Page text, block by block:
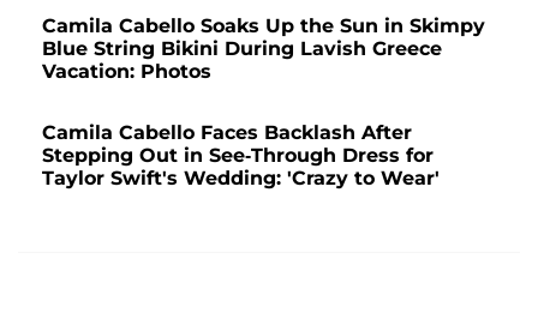
Camila Cabello Soaks Up the Sun in Skimpy
Blue String Bikini During Lavish Greece
Vacation: Photos
Camila Cabello Faces Backlash After
Stepping Out in See-Through Dress for
Taylor Swift's Wedding: 'Crazy to Wear'